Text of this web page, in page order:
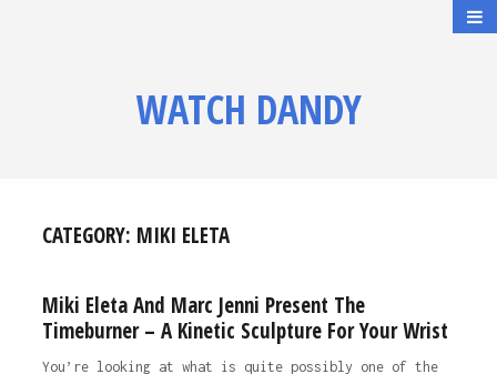
WATCH DANDY
CATEGORY: MIKI ELETA
Miki Eleta And Marc Jenni Present The
Timeburner – A Kinetic Sculpture For Your Wrist
You’re looking at what is quite possibly one of the